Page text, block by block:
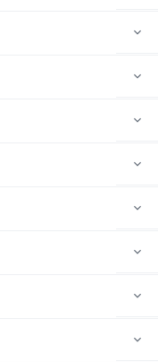
for Civil
Singh briefed
They
of unruly/
the safety and
During the press
Choubey gave
of the
Level 1 –
such